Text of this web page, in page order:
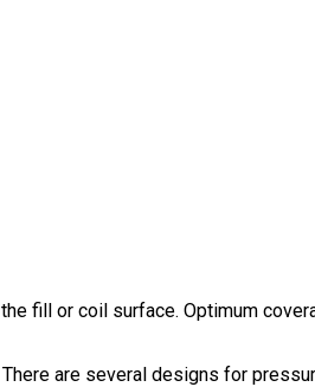
fill or coil surface. Optimum
are several designs for